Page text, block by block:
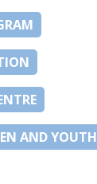
AND YOUTH